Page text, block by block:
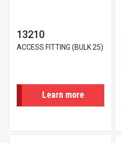
13210
ACCESS FITTING (BULK 25)
Learn more